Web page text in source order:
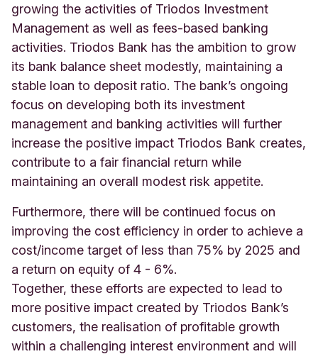
growing the activities of Triodos Investment
Management as well as fees-based banking
activities. Triodos Bank has the ambition to grow
its bank balance sheet modestly, maintaining a
stable loan to deposit ratio. The bank’s ongoing
focus on developing both its investment
management and banking activities will further
increase the positive impact Triodos Bank creates,
contribute to a fair financial return while
maintaining an overall modest risk appetite.
Furthermore, there will be continued focus on
improving the cost efficiency in order to achieve a
cost/income target of less than 75% by 2025 and
a return on equity of 4 - 6%.
Together, these efforts are expected to lead to
more positive impact created by Triodos Bank’s
customers, the realisation of profitable growth
within a challenging interest environment and will